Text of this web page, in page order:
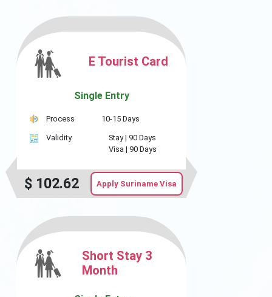
E Tourist Card
Single Entry
Process 10-15 Days
Validity Stay | 90 Days
Visa | 90 Days
$ 102.62 Apply Suriname Visa
Short Stay 3
Month